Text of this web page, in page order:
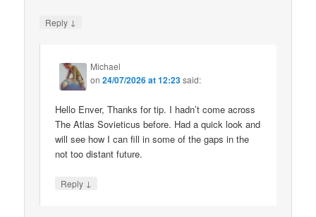
Reply ↓
Michael
on24/07/2026 at 12:23said:
Hello Enver, Thanks for tip. I hadn’t come across
The Atlas Sovieticus before. Had a quick look and
will see how I can fill in some of the gaps in the
not too distant future.
Reply ↓